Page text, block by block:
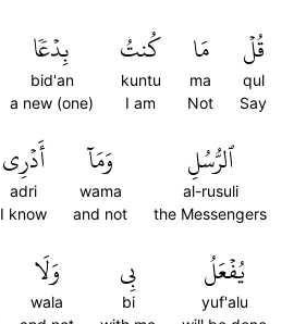
قُلۡ
qul
Say
مَا
ma
Not
كُنتُ
kuntu
I am
بِدۡعٗا
bid'an
a new (one)
ٱلرُّسُلِ
al-rusuli
the Messengers
وَمَآ
wama
and not
أَدۡرِي
adri
I know
يُفۡعَلُ
yuf'alu
بِي
bi
وَلَا
wala